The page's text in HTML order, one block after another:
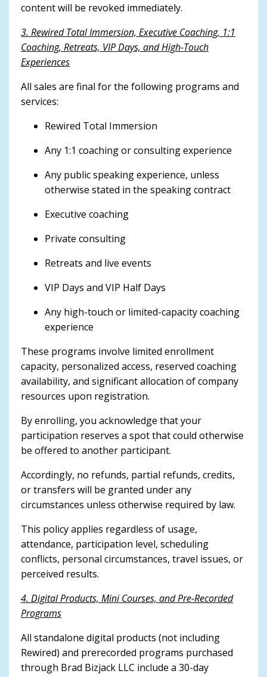
content will be revoked immediately.
3. Rewired Total Immersion, Executive Coaching, 1:1
Coaching, Retreats, VIP Days, and High-Touch
Experiences
All sales are final for the following programs and
services:
Rewired Total Immersion
Any 1:1 coaching or consulting experience
Any public speaking experience, unless
otherwise stated in the speaking contract
Executive coaching
Private consulting
Retreats and live events
VIP Days and VIP Half Days
Any high-touch or limited-capacity coaching
experience
These programs involve limited enrollment
capacity, personalized access, reserved coaching
availability, and significant allocation of company
resources upon registration.
By enrolling, you acknowledge that your
participation reserves a spot that could otherwise
be offered to another participant.
Accordingly, no refunds, partial refunds, credits,
or transfers will be granted under any
circumstances unless otherwise required by law.
This policy applies regardless of usage,
attendance, participation level, scheduling
conflicts, personal circumstances, travel issues, or
perceived results.
4. Digital Products, Mini Courses, and Pre-Recorded
Programs
All standalone digital products (not including
Rewired) and prerecorded programs purchased
through Brad Bizjack LLC include a 30-day